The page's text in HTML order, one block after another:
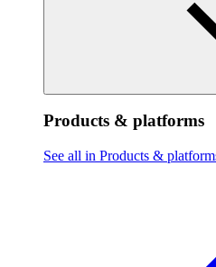
Products & platforms
See all in Products &